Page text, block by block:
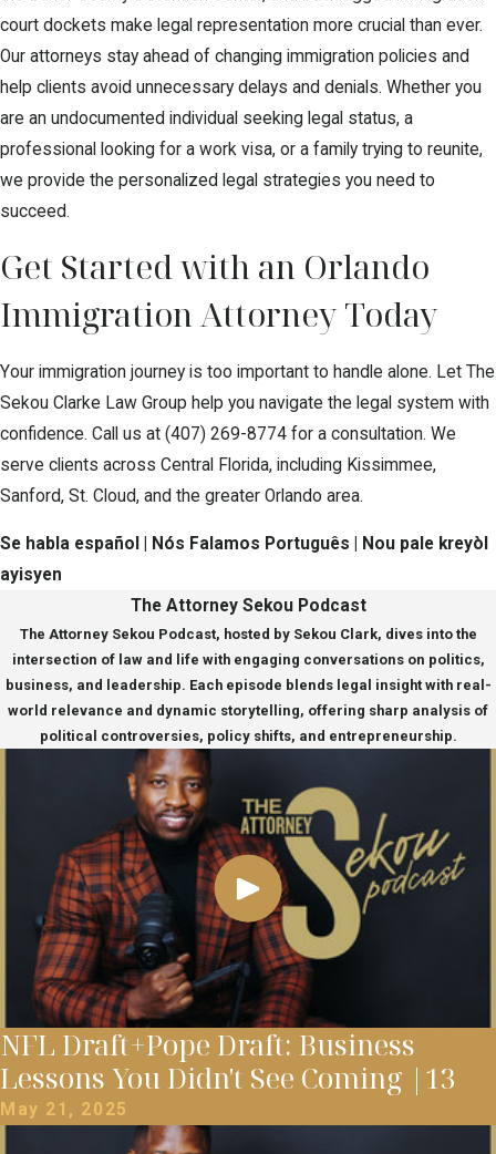
court dockets make legal representation more crucial than ever.
Our attorneys stay ahead of changing immigration policies and
help clients avoid unnecessary delays and denials. Whether you
are an undocumented individual seeking legal status, a
professional looking for a work visa, or a family trying to reunite,
we provide the personalized legal strategies you need to
succeed.
Get Started with an Orlando
Immigration Attorney Today
Your immigration journey is too important to handle alone. Let The
Sekou Clarke Law Group help you navigate the legal system with
confidence. Call us at (407) 269-8774 for a consultation. We
serve clients across Central Florida, including Kissimmee,
Sanford, St. Cloud, and the greater Orlando area.
Se habla español | Nós Falamos Português | Nou pale kreyòl
ayisyen
The Attorney Sekou Podcast
The Attorney Sekou Podcast, hosted by Sekou Clark, dives into the
intersection of law and life with engaging conversations on politics,
business, and leadership. Each episode blends legal insight with real-
world relevance and dynamic storytelling, offering sharp analysis of
political controversies, policy shifts, and entrepreneurship.
NFL Draft+Pope Draft: Business
Lessons You Didn't See Coming |13
May 21, 2025